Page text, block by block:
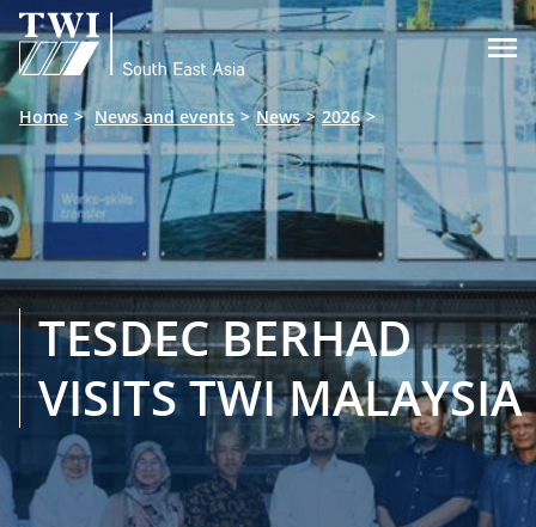

Home News and events News 2026
TESDEC BERHAD
VISITS TWI MALAYSIA